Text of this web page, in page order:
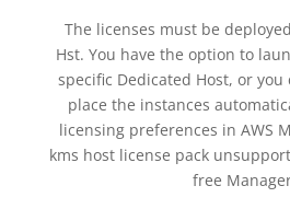
The licenses must be
Hst. You have the option to
specific Dedicated Host, or you
place the instances
licensing preferences in AWS
kms host license pack
free